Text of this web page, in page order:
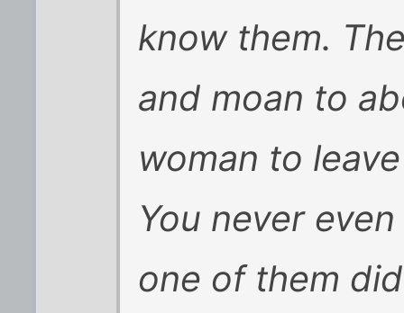
know them.
and moan to
woman to
You never
one of them